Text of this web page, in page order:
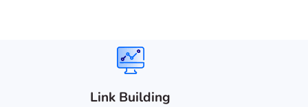
Link Building